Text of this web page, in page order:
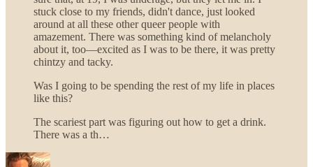
stuck close to my friends, didn't dance, just looked
around at all these other queer people with
amazement. There was something kind of melancholy
about it, too—excited as I was to be there, it was pretty
chintzy and tacky.
Was I going to be spending the rest of my life in places
like this?
The scariest part was figuring out how to get a drink.
There was a th…